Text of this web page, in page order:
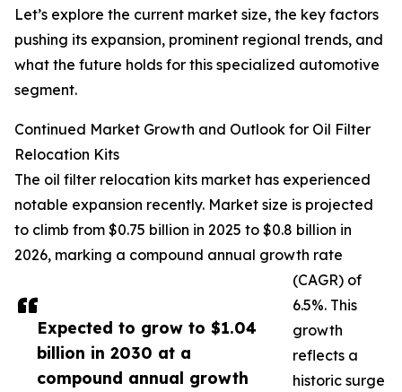
Expected to grow to $1.04
billion in 2030 at a
compound annual growth
Let’s explore the current market size, the key factors
pushing its expansion, prominent regional trends, and
what the future holds for this specialized automotive
segment.
Continued Market Growth and Outlook for Oil Filter
Relocation Kits
The oil filter relocation kits market has experienced
notable expansion recently. Market size is projected
to climb from $0.75 billion in 2025 to $0.8 billion in
2026, marking a compound annual growth rate
(CAGR) of
6.5%. This
growth
reflects a
historic surge